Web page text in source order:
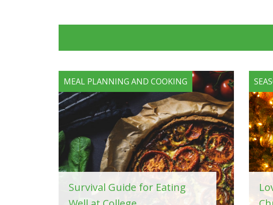
MEAL PLANNING AND COOKING
Survival Guide for Eating